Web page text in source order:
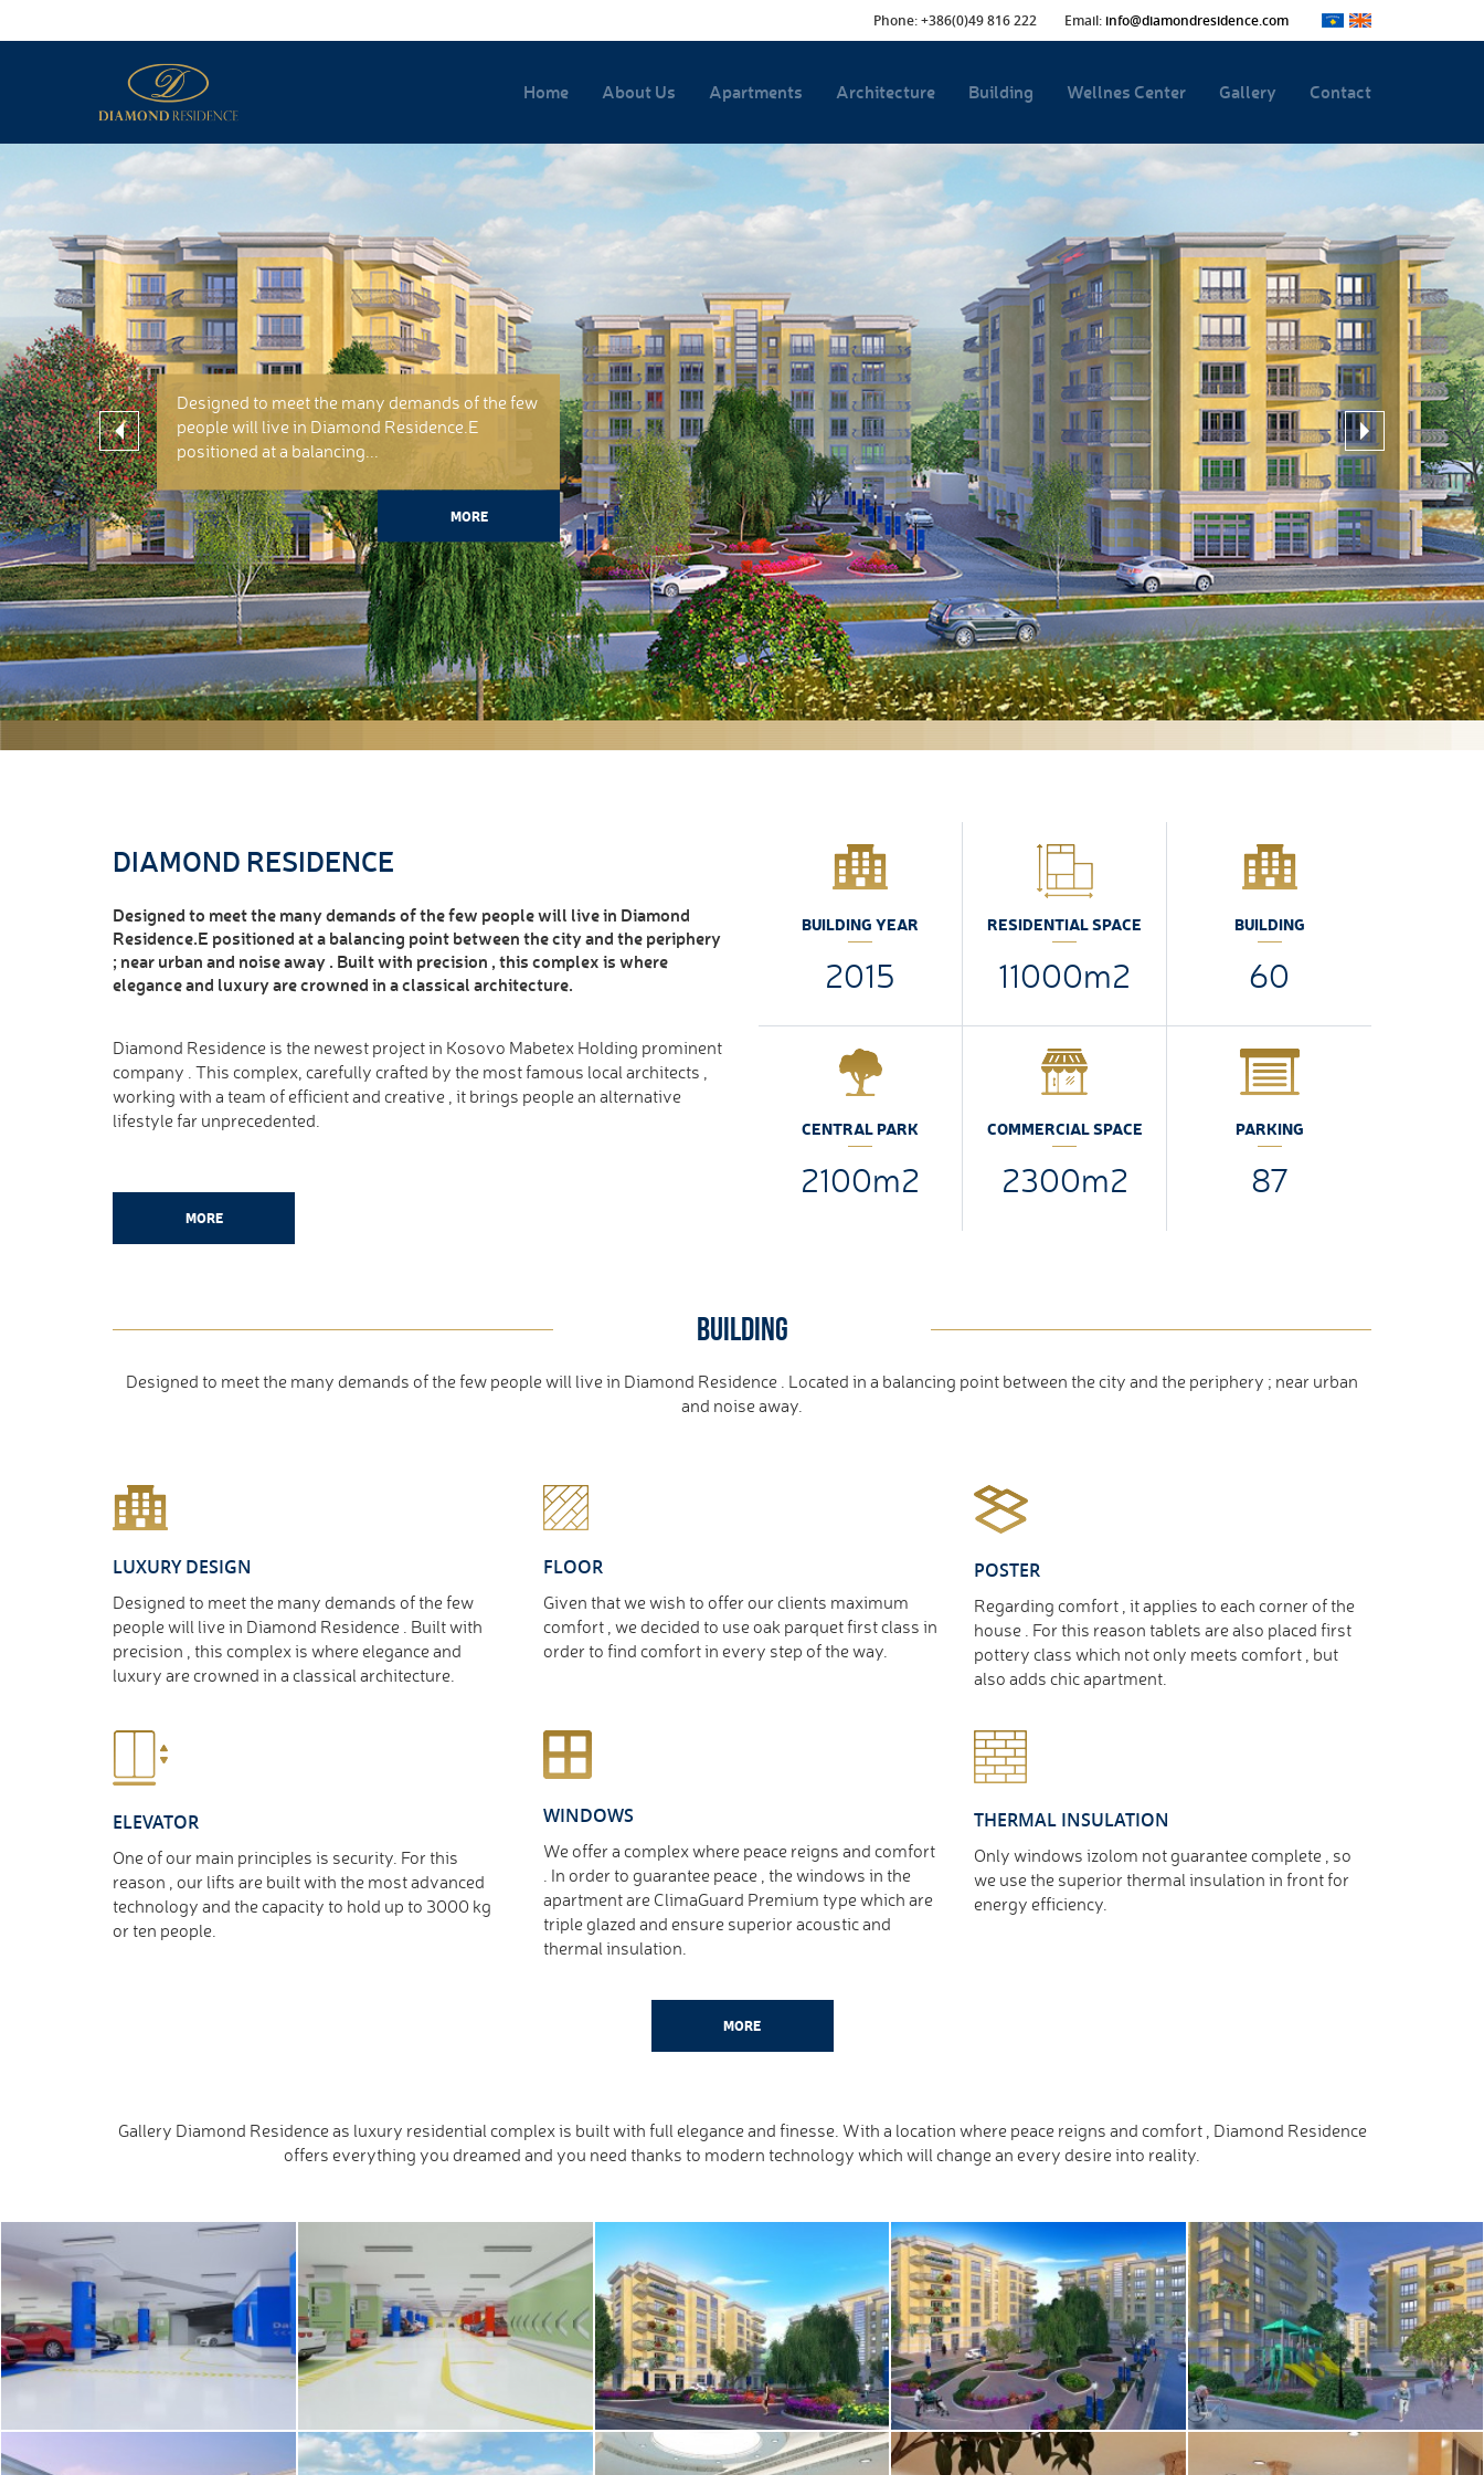
Phone: +386(0)49 816 222 Email: info@diamondresidence.com
Home About Us Apartments Architecture Building Wellnes Center Gallery Contact
Designed to meet the many demands of the few
people will live in Diamond Residence.E
positioned at a balancing...
MORE
DIAMOND RESIDENCE
Designed to meet the many demands of the few people will live in Diamond
Residence.E positioned at a balancing point between the city and the periphery
; near urban and noise away . Built with precision , this complex is where
elegance and luxury are crowned in a classical architecture.
Diamond Residence is the newest project in Kosovo Mabetex Holding prominent
company . This complex, carefully crafted by the most famous local architects ,
working with a team of efficient and creative , it brings people an alternative
lifestyle far unprecedented.
MORE
BUILDING YEAR
2015
RESIDENTIAL SPACE
11000m2
BUILDING
60
CENTRAL PARK
2100m2
COMMERCIAL SPACE
2300m2
PARKING
87
BUILDING
Designed to meet the many demands of the few people will live in Diamond Residence . Located in a balancing point between the city and the periphery ; near urban
and noise away.
LUXURY DESIGN
Designed to meet the many demands of the few
people will live in Diamond Residence . Built with
precision , this complex is where elegance and
luxury are crowned in a classical architecture.
FLOOR
Given that we wish to offer our clients maximum
comfort , we decided to use oak parquet first class in
order to find comfort in every step of the way.
POSTER
Regarding comfort , it applies to each corner of the
house . For this reason tablets are also placed first
pottery class which not only meets comfort , but
also adds chic apartment.
ELEVATOR
One of our main principles is security. For this
reason , our lifts are built with the most advanced
technology and the capacity to hold up to 3000 kg
or ten people.
WINDOWS
We offer a complex where peace reigns and comfort
. In order to guarantee peace , the windows in the
apartment are ClimaGuard Premium type which are
triple glazed and ensure superior acoustic and
thermal insulation.
THERMAL INSULATION
Only windows izolom not guarantee complete , so
we use the superior thermal insulation in front for
energy efficiency.
MORE
Gallery Diamond Residence as luxury residential complex is built with full elegance and finesse. With a location where peace reigns and comfort , Diamond Residence
offers everything you dreamed and you need thanks to modern technology which will change an every desire into reality.